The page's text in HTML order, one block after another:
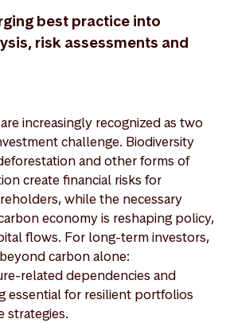
best practice into
risk assessments and
increasingly recognized as two
challenge. Biodiversity
and other forms of
create financial risks for
while the necessary
economy is reshaping policy,
flows. For long-term investors,
carbon alone:
related dependencies and
essential for resilient portfolios
strategies.